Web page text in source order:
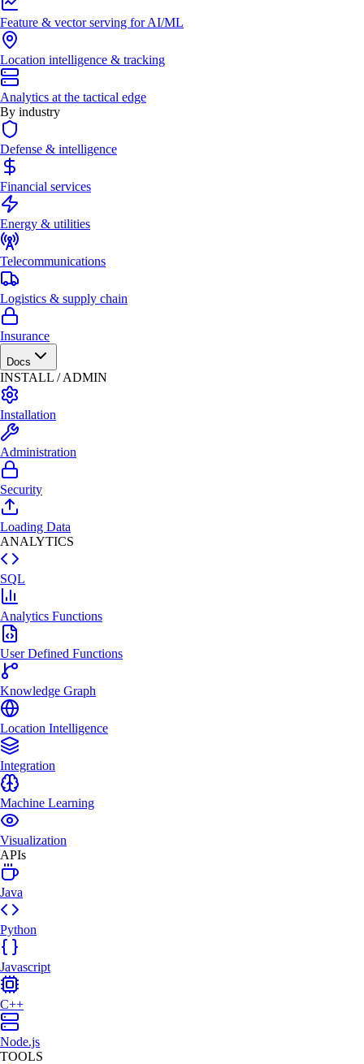
Feature & vector serving for AI/ML
Location intelligence & tracking
Analytics at the tactical edge
By industry
Defense & intelligence
Financial services
Energy & utilities
Telecommunications
Logistics & supply chain
Insurance
Docs
INSTALL / ADMIN
Installation
Administration
Security
Loading Data
ANALYTICS
SQL
Analytics Functions
User Defined Functions
Knowledge Graph
Location Intelligence
Integration
Machine Learning
Visualization
APIs
Java
Python
Javascript
C++
Node.js
TOOLS